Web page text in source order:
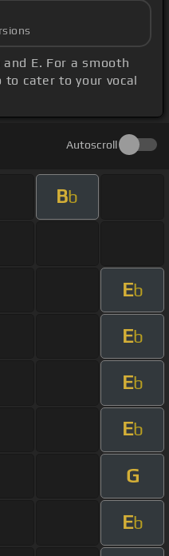
and E. For a smooth
cater to your vocal
Autoscroll
Bb
Eb
Eb
Eb
Eb
G
Eb